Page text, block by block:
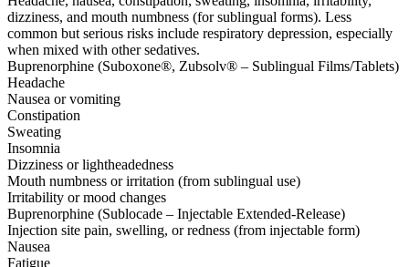
dizziness, and mouth numbness (for sublingual forms). Less
common but serious risks include respiratory depression, especially
when mixed with other sedatives.
Buprenorphine (Suboxone®, Zubsolv® – Sublingual Films/Tablets)
Headache
Nausea or vomiting
Constipation
Sweating
Insomnia
Dizziness or lightheadedness
Mouth numbness or irritation (from sublingual use)
Irritability or mood changes
Buprenorphine (Sublocade – Injectable Extended-Release)
Injection site pain, swelling, or redness (from injectable form)
Nausea
Fatigue